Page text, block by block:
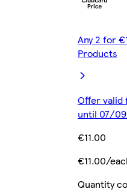
Any 2 for
Products
Offer
until 07/
€11.00
€11.00/
Quantity